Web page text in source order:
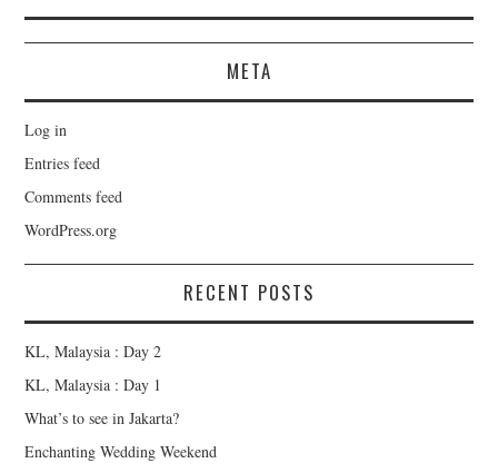
META
Log in
Entries feed
Comments feed
WordPress.org
RECENT POSTS
KL, Malaysia : Day 2
KL, Malaysia : Day 1
What’s to see in Jakarta?
Enchanting Wedding Weekend